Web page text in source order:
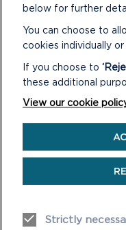
The latest
from the
on car parks and the
PRIVATE:
below for further
You can choose to
cookies individually
If you choose to
these additional
View our cookie
Strictly